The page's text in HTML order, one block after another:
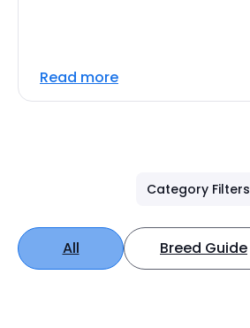
Read more
Category Filters
All Breed Guide